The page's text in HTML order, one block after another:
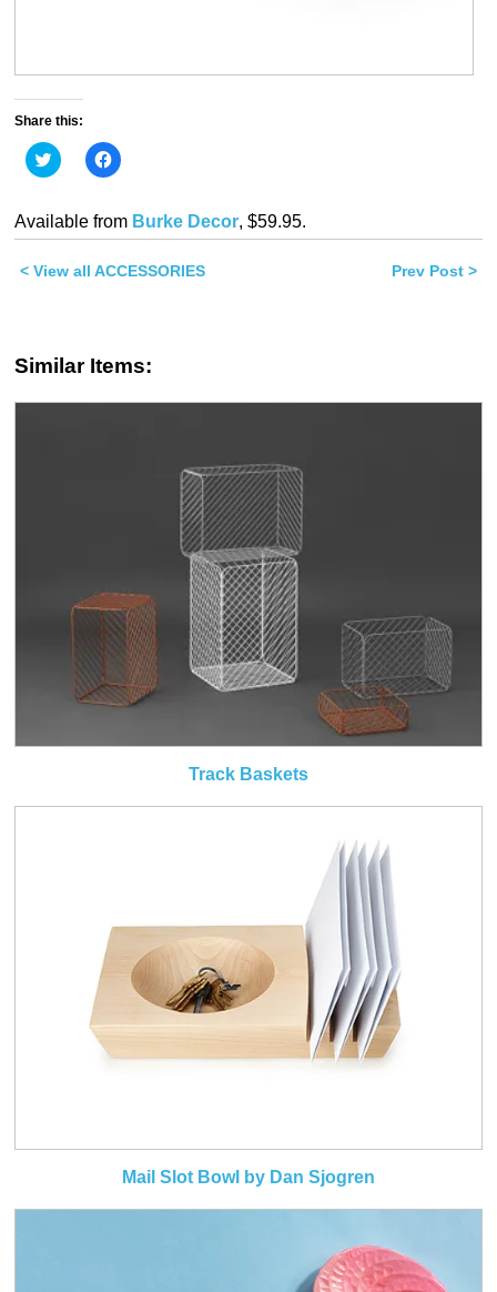
Share this:
Click
to
Twitter
(Opens
in
window)
Click
to
Facebook
(Opens
in
window)
Available from Burke Decor, $59.95.
< View all ACCESSORIES Prev Post >
Similar Items:
Track Baskets
Mail Slot Bowl by Dan Sjogren